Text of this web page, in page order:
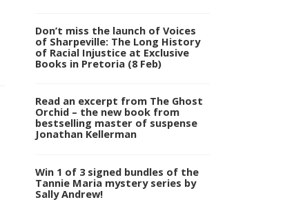
Don’t miss the launch of Voices
of Sharpeville: The Long History
of Racial Injustice at Exclusive
Books in Pretoria (8 Feb)
Read an excerpt from The Ghost
Orchid – the new book from
bestselling master of suspense
Jonathan Kellerman
Win 1 of 3 signed bundles of the
Tannie Maria mystery series by
Sally Andrew!